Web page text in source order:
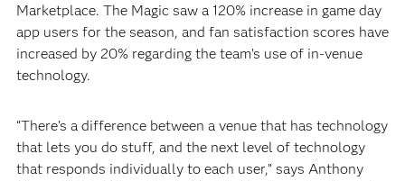
Marketplace. The Magic saw a 120% increase in game day
app users for the season, and fan satisfaction scores have
increased by 20% regarding the team’s use of in-venue
technology.
“There’s a difference between a venue that has technology
that lets you do stuff, and the next level of technology
that responds individually to each user,” says Anthony